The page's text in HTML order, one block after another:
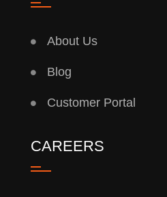
About Us
Blog
Customer Portal
CAREERS